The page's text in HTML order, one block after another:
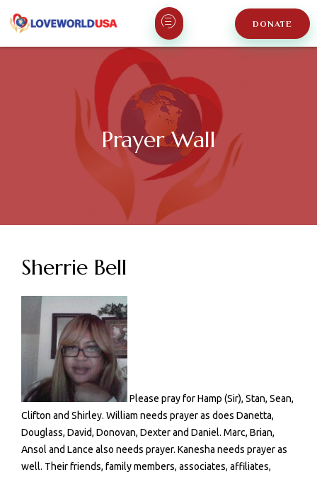
DONATE
Prayer Wall
Sherrie Bell
Please pray for Hamp (Sir), Stan, Sean,
Clifton and Shirley. William needs prayer as does Danetta,
Douglass, David, Donovan, Dexter and Daniel. Marc, Brian,
Ansol and Lance also needs prayer. Kanesha needs prayer as
well. Their friends, family members, associates, affiliates,